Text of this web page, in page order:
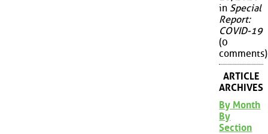
in Special
Report:
COVID-19
(0
comments)
ARTICLE
ARCHIVES
By Month
By
Section